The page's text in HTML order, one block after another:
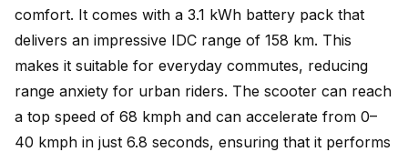
comfort. It comes with a 3.1 kWh battery pack that
delivers an impressive IDC range of 158 km. This
makes it suitable for everyday commutes, reducing
range anxiety for urban riders. The scooter can reach
a top speed of 68 kmph and can accelerate from 0–
40 kmph in just 6.8 seconds, ensuring that it performs